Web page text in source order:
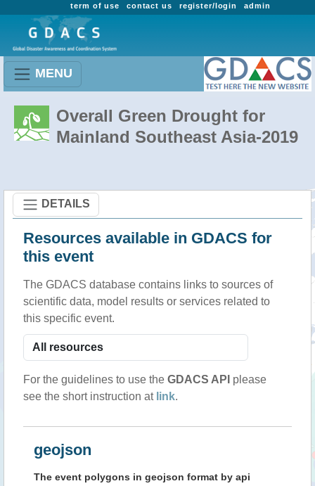
admin
register/login
contact us
term of use
MENU
Overall Green Drought for
Mainland Southeast Asia-2019
DETAILS
Resources available in GDACS for
this event
The GDACS database contains links to sources of
scientific data, model results or services related to
this specific event.
For the guidelines to use the GDACS API please
see the short instruction at link.
geojson
The event polygons in geojson format by api